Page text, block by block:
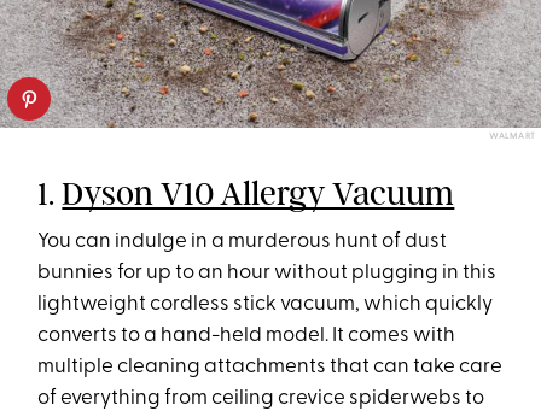
WALMART
1.Dyson V10 Allergy Vacuum
You can indulge in a murderous hunt of dust
bunnies for up to an hour without plugging in this
lightweight cordless stick vacuum, which quickly
converts to a hand-held model. It comes with
multiple cleaning attachments that can take care
of everything from ceiling crevice spiderwebs to